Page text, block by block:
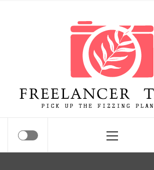
Freelancer Tamim
Menu